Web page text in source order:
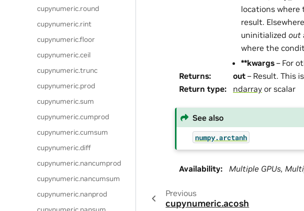
cupynumeric.round
cupynumeric.rint
cupynumeric.floor
cupynumeric.ceil
cupynumeric.trunc
cupynumeric.prod
cupynumeric.sum
cupynumeric.cumprod
cupynumeric.cumsum
cupynumeric.diff
cupynumeric.nancumprod
cupynumeric.nancumsum
cupynumeric.nanprod
locations where
result.
uninitialized out
where the
**kwargs – For
Returns: out – Result. This
Return type: ndarray or scalar
See also
numpy.arctanh
Availability: Multiple GPUs,
Previous
cupynumeric.acosh